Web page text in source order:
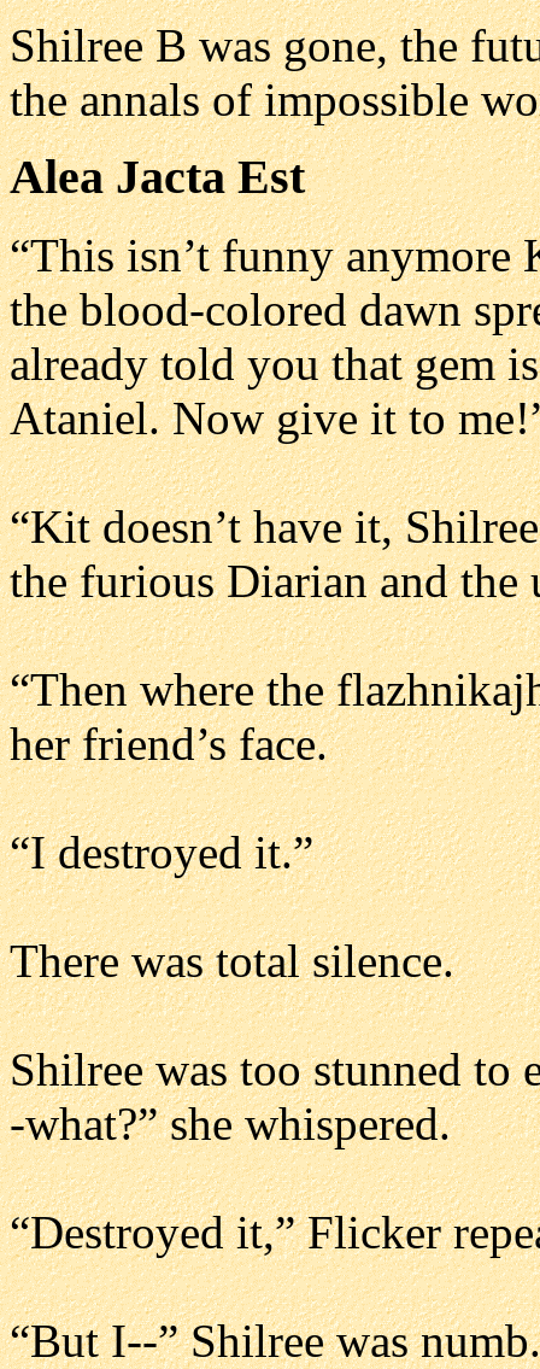
Shilree B was gone, the
the annals of impossible
Alea Jacta Est
“This isn’t funny anymore
the blood-colored dawn
already told you that gem
Ataniel. Now give it to
“Kit doesn’t have it,
the furious Diarian and
“Then where the
her friend’s face.
“I destroyed it.”
There was total silence.
Shilree was too stunned to
-what?” she whispered.
“Destroyed it,” Flicker
“But I--” Shilree was